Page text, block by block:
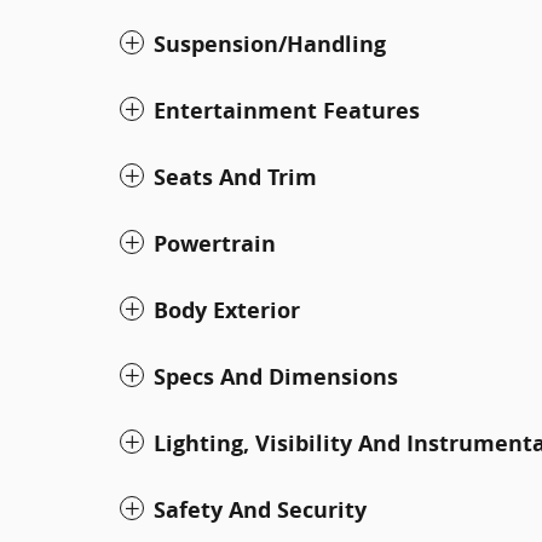
Suspension/Handling
Entertainment Features
Seats And Trim
Powertrain
Body Exterior
Specs And Dimensions
Lighting, Visibility And
Safety And Security